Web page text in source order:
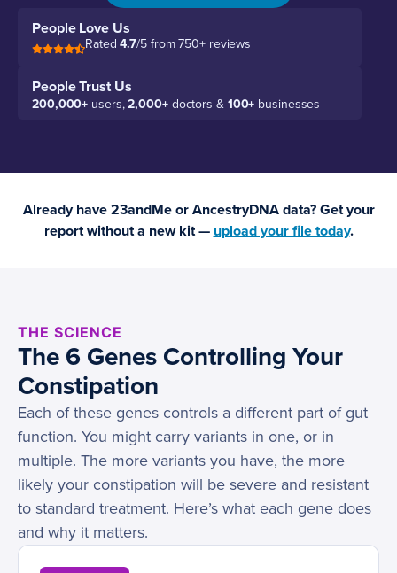
People Love Us
Rated4.7/5 from 750+ reviews
People Trust Us
200,000+ users,2,000+doctors & 100+ businesses
Already have 23andMe or AncestryDNA data? Get your
report without a new kit — upload your file today.
THE SCIENCE
The 6 Genes Controlling Your
Constipation
Each of these genes controls a different part of gut
function. You might carry variants in one, or in
multiple. The more variants you have, the more
likely your constipation will be severe and resistant
to standard treatment. Here’s what each gene does
and why it matters.